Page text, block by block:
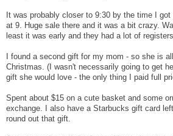
It was probably closer to 9:30 by the time I
at 9. Huge sale there and it was a bit crazy.
least it was early and they had a lot of
I found a second gift for my mom - so she is
Christmas. (I wasn't necessarily going to get
gift she would love - the only thing I paid full
Spent about $15 on a cute basket and some
exchange. I also have a Starbucks gift card
round out that gift.